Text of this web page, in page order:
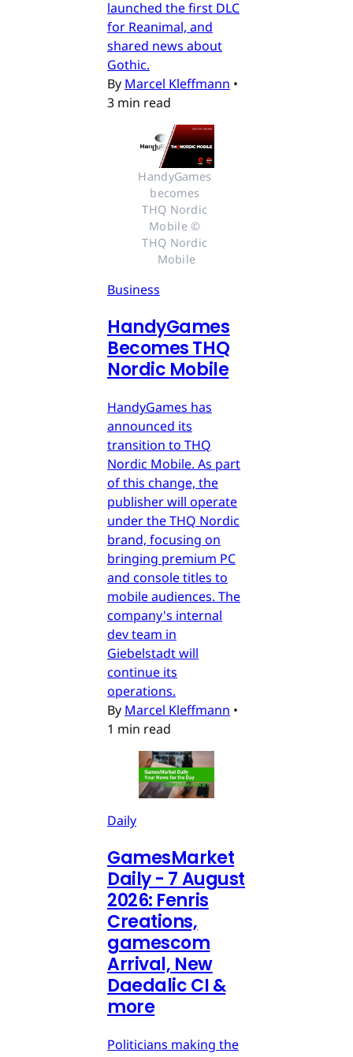
launched the first DLC
for Reanimal, and
shared news about
Gothic.
By Marcel Kleffmann •
3 min read
HandyGames
becomes
THQ Nordic
Mobile ©
THQ Nordic
Mobile
Business
HandyGames
Becomes THQ
Nordic Mobile
HandyGames has
announced its
transition to THQ
Nordic Mobile. As part
of this change, the
publisher will operate
under the THQ Nordic
brand, focusing on
bringing premium PC
and console titles to
mobile audiences. The
company's internal
dev team in
Giebelstadt will
continue its
operations.
By Marcel Kleffmann •
1 min read
Daily
GamesMarket
Daily - 7 August
2026: Fenris
Creations,
gamescom
Arrival, New
Daedalic CI &
more
Politicians making the